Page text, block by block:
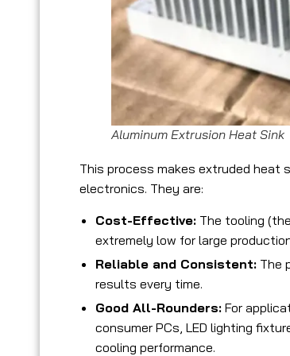
Aluminum Extrusion Heat Sink
This process makes extruded heat
electronics. They are:
Cost-Effective: The tooling
extremely low for large
Reliable and Consistent: The
results every time.
Good All-Rounders: For
consumer PCs, LED lighting
cooling performance.